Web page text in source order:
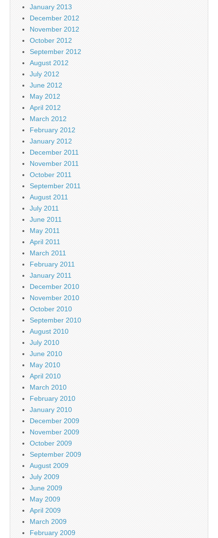
January 2013
December 2012
November 2012
October 2012
September 2012
August 2012
July 2012
June 2012
May 2012
April 2012
March 2012
February 2012
January 2012
December 2011
November 2011
October 2011
September 2011
August 2011
July 2011
June 2011
May 2011
April 2011
March 2011
February 2011
January 2011
December 2010
November 2010
October 2010
September 2010
August 2010
July 2010
June 2010
May 2010
April 2010
March 2010
February 2010
January 2010
December 2009
November 2009
October 2009
September 2009
August 2009
July 2009
June 2009
May 2009
April 2009
March 2009
February 2009